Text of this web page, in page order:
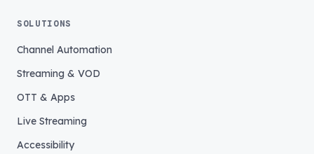
SOLUTIONS
Channel Automation
Streaming & VOD
OTT & Apps
Live Streaming
Accessibility